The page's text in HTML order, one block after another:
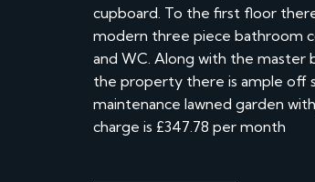
cupboard. To the first floor
modern three piece bathroom
and WC. Along with the master
the property there is ample off
maintenance lawned garden
charge is £347.78 per month